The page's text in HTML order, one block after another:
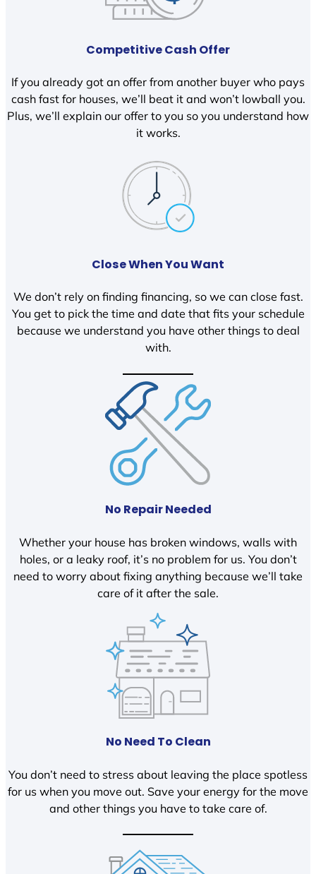
Competitive Cash Offer
If you already got an offer from another buyer who pays
cash fast for houses, we’ll beat it and won’t lowball you.
Plus, we’ll explain our offer to you so you understand how
it works.
Close When You Want
We don’t rely on finding financing, so we can close fast.
You get to pick the time and date that fits your schedule
because we understand you have other things to deal
with.
No Repair Needed
Whether your house has broken windows, walls with
holes, or a leaky roof, it’s no problem for us. You don’t
need to worry about fixing anything because we’ll take
care of it after the sale.
No Need To Clean
You don’t need to stress about leaving the place spotless
for us when you move out. Save your energy for the move
and other things you have to take care of.